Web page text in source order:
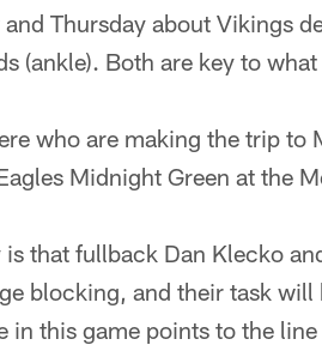
Thursday about Vikings
(ankle). Both are key to
who are making the trip to
Midnight Green at the
that fullback Dan Klecko
blocking, and their task will
in this game points to the